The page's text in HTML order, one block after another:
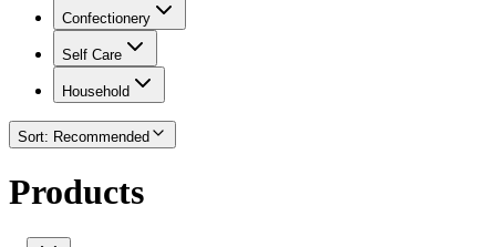
Confectionery
Self Care
Household
Sort: Recommended
Products